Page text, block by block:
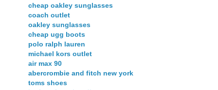
cheap oakley sunglasses
coach outlet
oakley sunglasses
cheap ugg boots
polo ralph lauren
michael kors outlet
air max 90
abercrombie and fitch new york
toms shoes